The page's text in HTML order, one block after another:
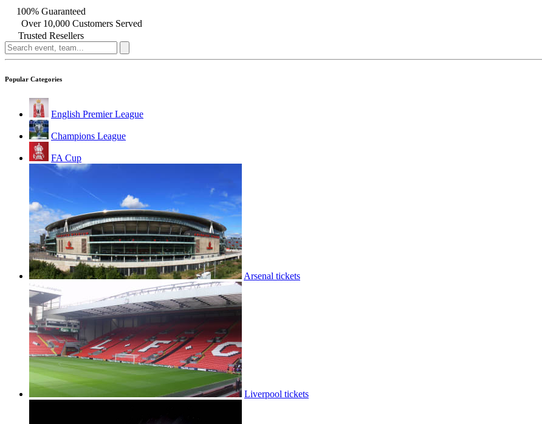
100% Guaranteed
Over 10,000 Customers Served
Trusted Resellers
Popular Categories
English Premier League
Champions League
FA Cup
Arsenal tickets
Liverpool tickets